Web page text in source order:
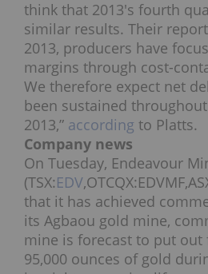
think that 2013′s fourth
similar results. Their
2013, producers have
margins through cost-
We therefore expect net
been sustained
2013,” according to Platts.
Company news
On Tuesday, Endeavour
(TSX:EDV
that it has achieved
its Agbaou gold mine,
mine is forecast to put out
95,000 ounces of gold